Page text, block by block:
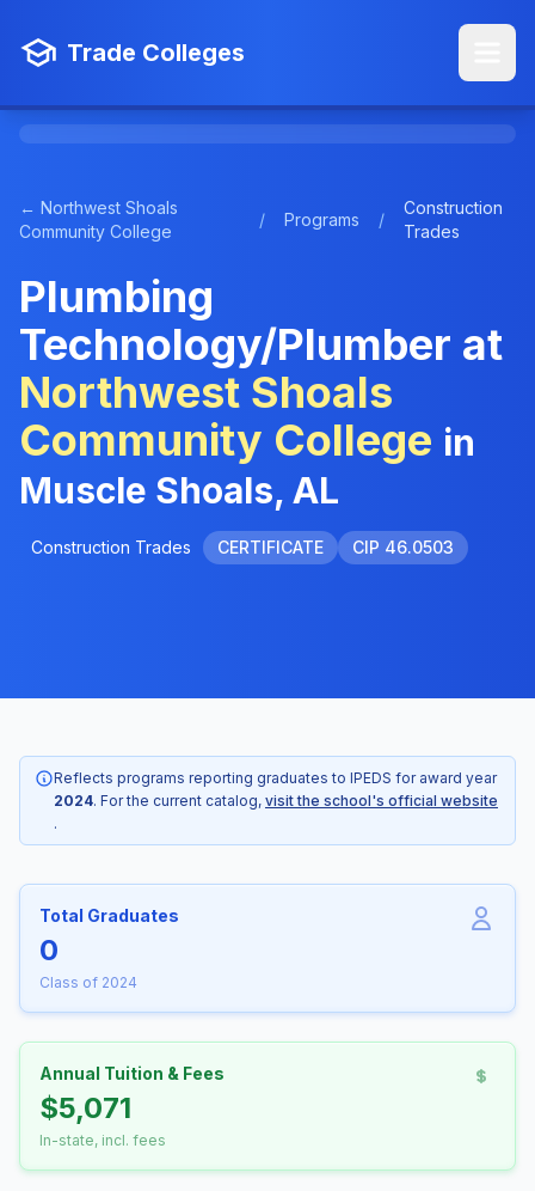
Trade Colleges
← Northwest Shoals
Community College
/ Programs /
Construction
Trades
Plumbing
Technology/Plumber at
Northwest Shoals
Community College in
Muscle Shoals, AL
Construction Trades CERTIFICATE CIP 46.0503
Reflects programs reporting graduates to IPEDS for award year
2024. For the current catalog, visit the school's official website
.
Total Graduates
0
Class of 2024
Annual Tuition & Fees
$5,071
In-state, incl. fees